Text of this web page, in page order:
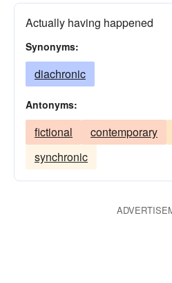
Actually having happened
Synonyms:
diachronic
Antonyms:
fictional contemporary
synchronic